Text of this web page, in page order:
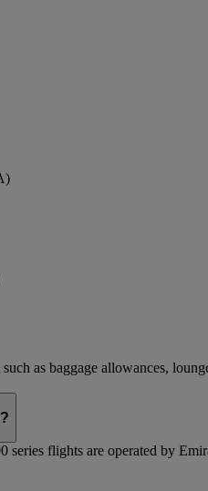
as baggage allowances,
series flights are operated by